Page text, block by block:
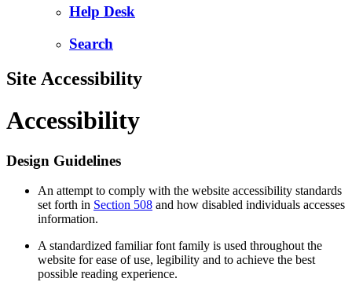
Help Desk
Search
Site Accessibility
Accessibility
Design Guidelines
An attempt to comply with the website accessibility standards
set forth in Section 508 and how disabled individuals accesses
information.
A standardized familiar font family is used throughout the
website for ease of use, legibility and to achieve the best
possible reading experience.